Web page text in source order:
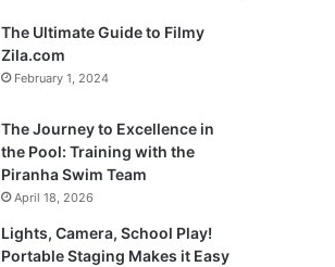
The Ultimate Guide to Filmy
Zila.com
February 1, 2024
The Journey to Excellence in
the Pool: Training with the
Piranha Swim Team
April 18, 2026
Lights, Camera, School Play!
Portable Staging Makes it Easy